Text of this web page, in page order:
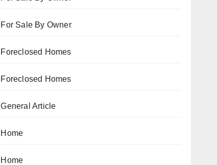
For Sale By Owner
Foreclosed Homes
Foreclosed Homes
General Article
Home
Home